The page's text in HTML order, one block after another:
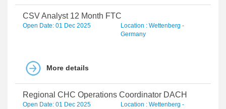
CSV Analyst 12 Month FTC
Open Date: 01 Dec 2025
Location : Wettenberg -
Germany
More details
Regional CHC Operations Coordinator DACH
Open Date: 01 Dec 2025
Location : Wettenberg -